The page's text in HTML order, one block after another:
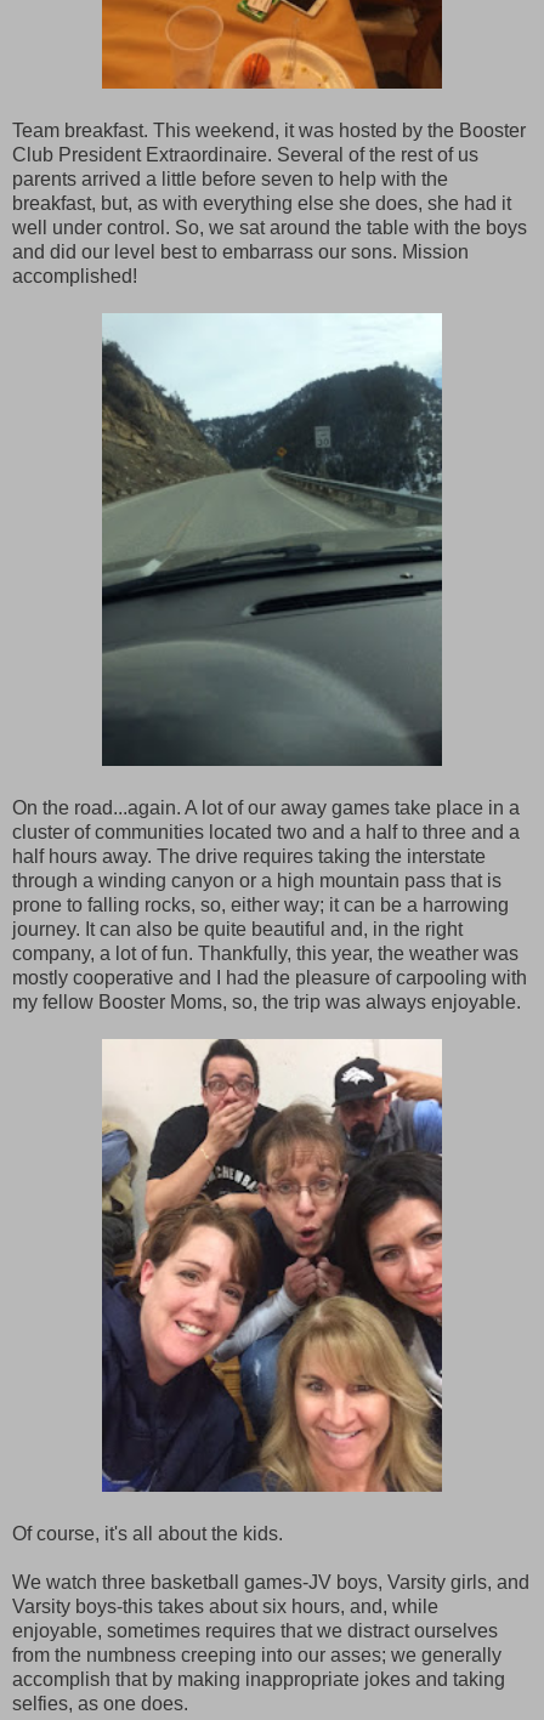
Team breakfast. This weekend, it was hosted by the Booster
Club President Extraordinaire. Several of the rest of us
parents arrived a little before seven to help with the
breakfast, but, as with everything else she does, she had it
well under control. So, we sat around the table with the boys
and did our level best to embarrass our sons. Mission
accomplished!
On the road...again. A lot of our away games take place in a
cluster of communities located two and a half to three and a
half hours away. The drive requires taking the interstate
through a winding canyon or a high mountain pass that is
prone to falling rocks, so, either way; it can be a harrowing
journey. It can also be quite beautiful and, in the right
company, a lot of fun. Thankfully, this year, the weather was
mostly cooperative and I had the pleasure of carpooling with
my fellow Booster Moms, so, the trip was always enjoyable.
Of course, it's all about the kids.
We watch three basketball games-JV boys, Varsity girls, and
Varsity boys-this takes about six hours, and, while
enjoyable, sometimes requires that we distract ourselves
from the numbness creeping into our asses; we generally
accomplish that by making inappropriate jokes and taking
selfies, as one does.